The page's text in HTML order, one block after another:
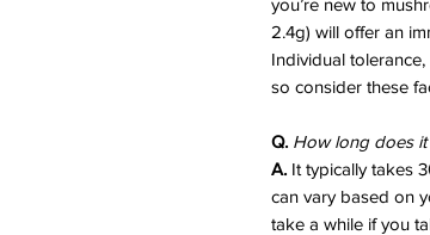
you’re new to
2.4g) will offer an
Individual
so consider these
Q. How long does it
A. It typically takes
can vary based on
take a while if you